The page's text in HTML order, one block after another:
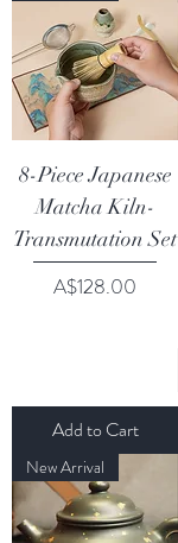
8-Piece Japanese
Matcha Kiln-
Transmutation Set
Price
A$128.00
Add to Cart
New Arrival